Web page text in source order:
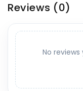
Reviews (0)
No